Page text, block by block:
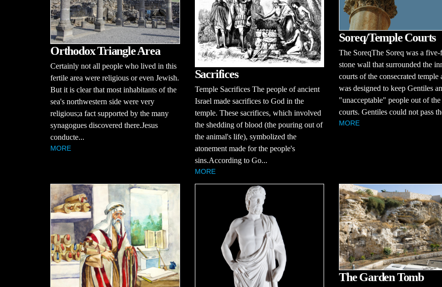
Orthodox Triangle Area
Certainly not all people who lived in this
fertile area were religious or even Jewish.
But it is clear that most inhabitants of the
sea's northwestern side were very
religious;a fact supported by the many
synagogues discovered there.Jesus
conducte...
MORE
Sacrifices
Temple Sacrifices The people of ancient
Israel made sacrifices to God in the
temple. These sacrifices, which involved
the shedding of blood (the pouring out of
the animal's life), symbolized the
atonement made for the people's
sins.According to Go...
MORE
Soreq/Temple Courts
The SoreqThe Soreq was a
stone wall that surrounded the
courts of the consecrated temple
was designed to keep Gentiles
"unacceptable" people out of
courts. Gentiles could not pass
MORE
The Garden Tomb